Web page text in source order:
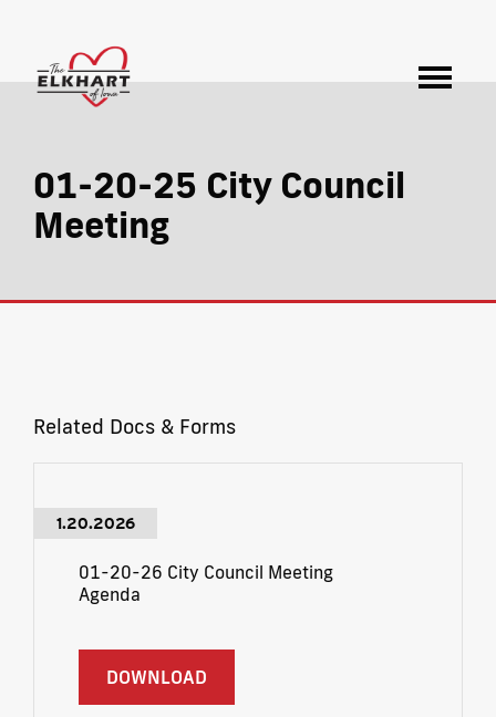
01-20-25 City Council
Meeting
Related Docs & Forms
1.20.2026
01-20-26 City Council Meeting
Agenda
DOWNLOAD